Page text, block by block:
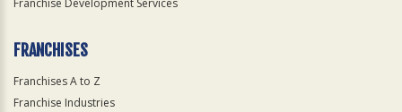
Franchise Development Services
FRANCHISES
Franchises A to Z
Franchise Industries